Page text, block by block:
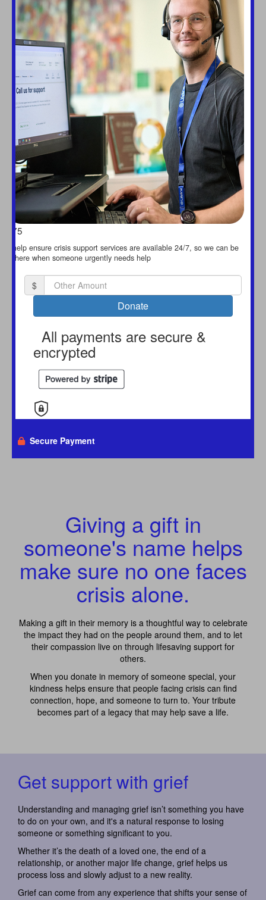
$75
help ensure crisis support services are available 24/7, so we can be
there when someone urgently needs help
$
Donate
All payments are secure &
encrypted
Secure Payment
Giving a gift in
someone's name helps
make sure no one faces
crisis alone.
Making a gift in their memory is a thoughtful way to celebrate
the impact they had on the people around them, and to let
their compassion live on through lifesaving support for
others.
When you donate in memory of someone special, your
kindness helps ensure that people facing crisis can find
connection, hope, and someone to turn to. Your tribute
becomes part of a legacy that may help save a life.
Get support with grief
Understanding and managing grief isn’t something you have
to do on your own, and it's a natural response to losing
someone or something significant to you.
Whether it’s the death of a loved one, the end of a
relationship, or another major life change, grief helps us
process loss and slowly adjust to a new reality.
Grief can come from any experience that shifts your sense of